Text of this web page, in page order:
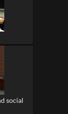
social